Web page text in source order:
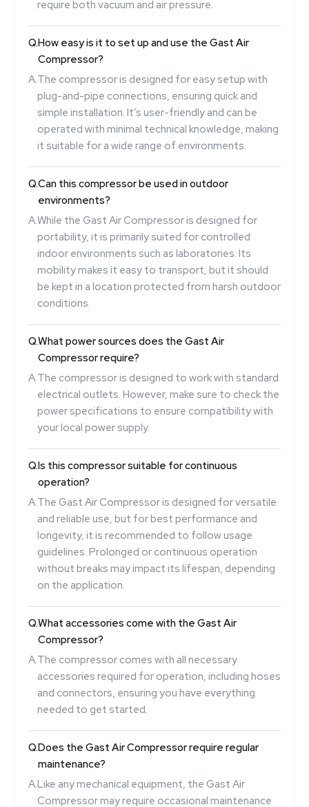
require both vacuum and air pressure.
Q.How easy is it to set up and use the Gast Air
Compressor?
A.The compressor is designed for easy setup with
plug-and-pipe connections, ensuring quick and
simple installation. It’s user-friendly and can be
operated with minimal technical knowledge, making
it suitable for a wide range of environments.
Q.Can this compressor be used in outdoor
environments?
A.While the Gast Air Compressor is designed for
portability, it is primarily suited for controlled
indoor environments such as laboratories. Its
mobility makes it easy to transport, but it should
be kept in a location protected from harsh outdoor
conditions.
Q.What power sources does the Gast Air
Compressor require?
A.The compressor is designed to work with standard
electrical outlets. However, make sure to check the
power specifications to ensure compatibility with
your local power supply.
Q.Is this compressor suitable for continuous
operation?
A.The Gast Air Compressor is designed for versatile
and reliable use, but for best performance and
longevity, it is recommended to follow usage
guidelines. Prolonged or continuous operation
without breaks may impact its lifespan, depending
on the application.
Q.What accessories come with the Gast Air
Compressor?
A.The compressor comes with all necessary
accessories required for operation, including hoses
and connectors, ensuring you have everything
needed to get started.
Q.Does the Gast Air Compressor require regular
maintenance?
A.Like any mechanical equipment, the Gast Air
Compressor may require occasional maintenance